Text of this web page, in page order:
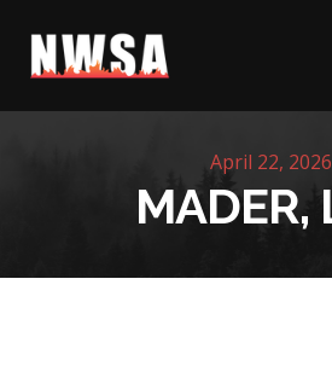
Skip to content
April 22, 2026
MADER,